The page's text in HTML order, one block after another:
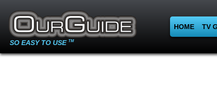
SO EASY TO USE TM
HOME TV